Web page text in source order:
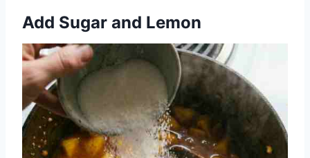
Add Sugar and Lemon